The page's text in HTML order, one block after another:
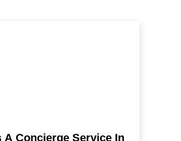
A Concierge Service In